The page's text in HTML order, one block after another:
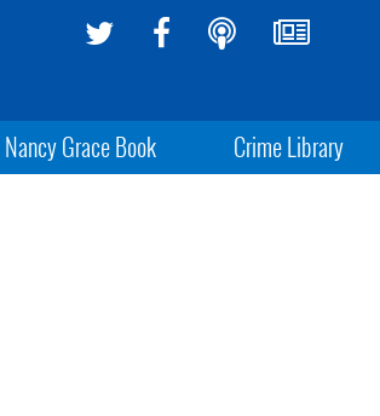
Nancy Grace Book Crime Library